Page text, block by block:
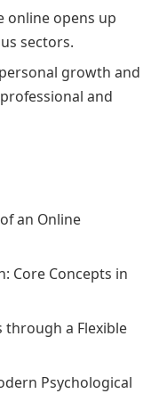
online opens up
sectors.
growth and
and
an Online
Core Concepts in
through a Flexible
Psychological